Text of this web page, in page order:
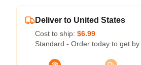
Deliver to United States
Cost to ship: $6.99
Standard - Order today to get by